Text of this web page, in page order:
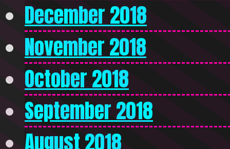
December 2018
November 2018
October 2018
September 2018
August 2018